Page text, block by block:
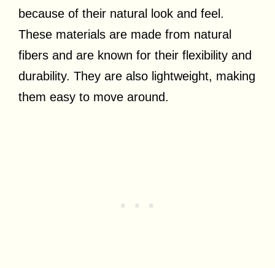
because of their natural look and feel.
These materials are made from natural
fibers and are known for their flexibility and
durability. They are also lightweight, making
them easy to move around.